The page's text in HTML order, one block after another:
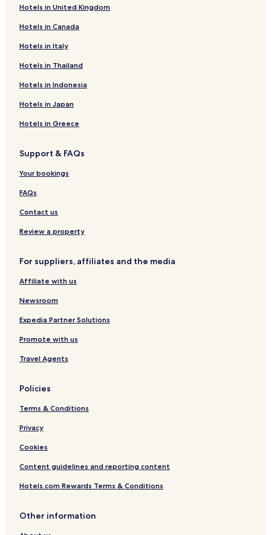
Business Hotels in Lumbini
Lumbini Hotels
Dayanagar Hotels
Hotels with a Pool in Siddharthanagar
Hotels with Parking in Siddharthanagar
Hotels with Free Breakfast in Siddharthanagar
Luxury Hotels in Siddharthanagar
Resorts & Hotels with Spas in Siddharthanagar
Siddharthanagar Hotels
0 Star Hotels in Lumbini
0 Star Hotels in Butwal
0 Star Hotels in Siddharthanagar
Cheap Hotels in Siddharthanagar
Hotels in United Kingdom
Hotels in Canada
Hotels in Italy
Hotels in Thailand
Hotels in Indonesia
Hotels in Japan
Hotels in Greece
Support & FAQs
Your bookings
FAQs
Contact us
Review a property
For suppliers, affiliates and the media
Affiliate with us
Newsroom
Expedia Partner Solutions
Promote with us
Travel Agents
Policies
Terms & Conditions
Privacy
Cookies
Content guidelines and reporting content
Hotels.com Rewards Terms & Conditions
Other information